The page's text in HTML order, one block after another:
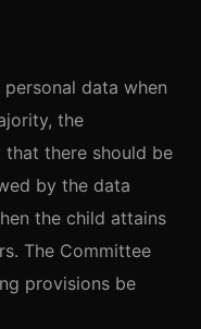
data when
the
there should be
by the data
the child attains
The Committee
provisions be